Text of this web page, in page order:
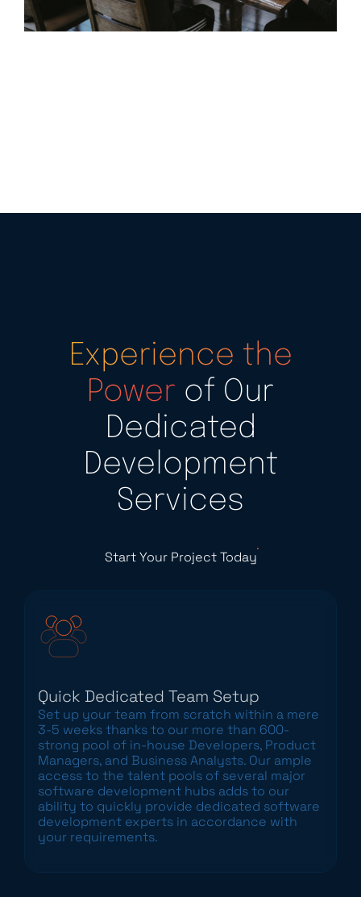
Experience the
Power of Our
Dedicated
Development
Services
Start Your Project Today
Quick Dedicated Team Setup
Set up your team from scratch within a mere
3-5 weeks thanks to our more than 600-
strong pool of in-house Developers, Product
Managers, and Business Analysts. Our ample
access to the talent pools of several major
software development hubs adds to our
ability to quickly provide dedicated software
development experts in accordance with
your requirements.